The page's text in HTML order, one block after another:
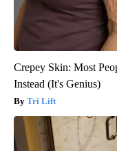
Crepey Skin: Most
Instead (It's Genius)
Tri Lift